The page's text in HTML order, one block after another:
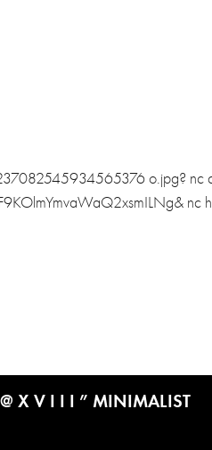
X V I I I ” MINIMALIST